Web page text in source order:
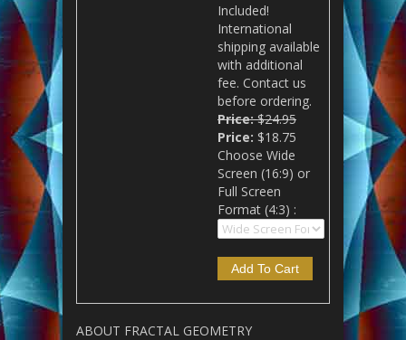
Included!
International
shipping available
with additional
fee. Contact us
before ordering.
Price:$24.95
Price: $18.75
Choose Wide
Screen (16:9) or
Full Screen
Format (4:3) :
ABOUT FRACTAL GEOMETRY